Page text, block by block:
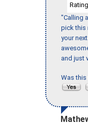
"Calling
pick this
your
and just
Was this